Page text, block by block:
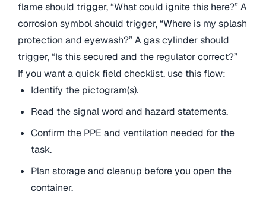
flame should trigger, “What could ignite this here?” A
corrosion symbol should trigger, “Where is my splash
protection and eyewash?” A gas cylinder should
trigger, “Is this secured and the regulator correct?”
If you want a quick field checklist, use this flow:
Identify the pictogram(s).
Read the signal word and hazard statements.
Confirm the PPE and ventilation needed for the
task.
Plan storage and cleanup before you open the
container.